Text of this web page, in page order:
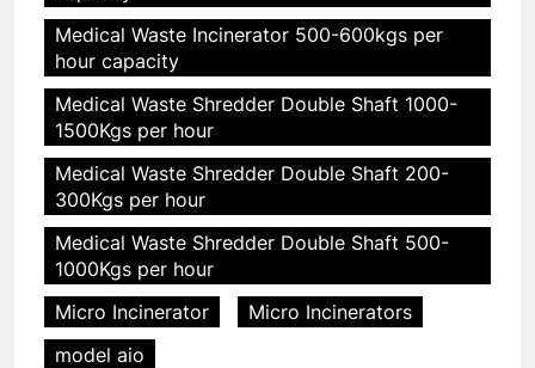
Medical Waste Incinerator 500-600kgs per
hour capacity
Medical Waste Shredder Double Shaft 1000-
1500Kgs per hour
Medical Waste Shredder Double Shaft 200-
300Kgs per hour
Medical Waste Shredder Double Shaft 500-
1000Kgs per hour
Micro Incinerator
Micro Incinerators
model aio